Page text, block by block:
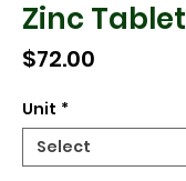
Zinc Tablet
$72.00
Unit *